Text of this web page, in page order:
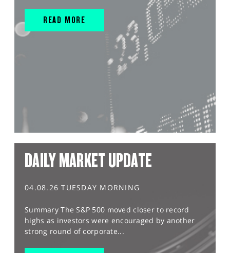
READ MORE
DAILY MARKET UPDATE
04.08.26 TUESDAY MORNING
Summary The S&P 500 moved closer to record
highs as investors were encouraged by another
strong round of corporate...